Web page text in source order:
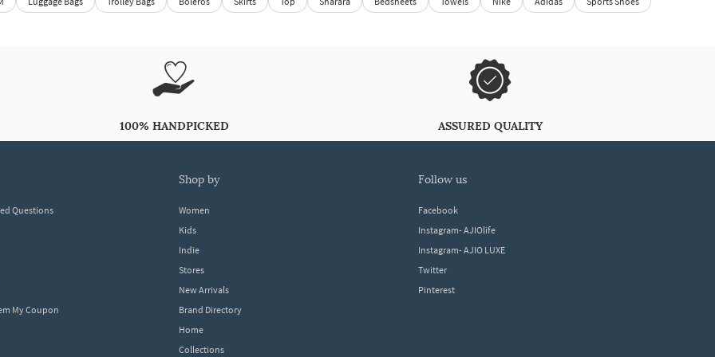
100% HANDPICKED ASSURED QUALITY
Questions
My Coupon
shop by
Women
Kids
Indie
Stores
New Arrivals
Brand Directory
Home
Collections
follow us
Facebook
Instagram- AJIOlife
Instagram- AJIO LUXE
Twitter
Pinterest